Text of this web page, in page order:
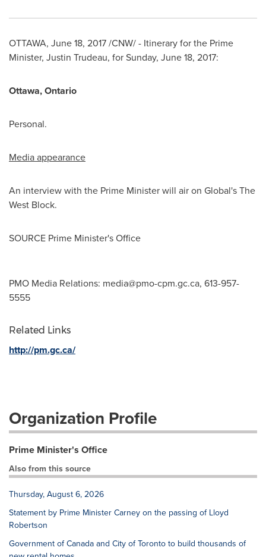
OTTAWA, June 18, 2017/CNW/ - Itinerary for the Prime
Minister, Justin Trudeau, forSunday, June 18, 2017:
Ottawa, Ontario
Personal.
Media appearance
An interview with the Prime Minister will air on Global's The
West Block.
SOURCE Prime Minister's Office
PMO Media Relations: media@pmo-cpm.gc.ca, 613-957-
5555
Related Links
http://pm.gc.ca/
Organization Profile
Prime Minister's Office
Also from this source
Thursday, August 6, 2026
Statement by Prime Minister Carney on the passing of Lloyd
Robertson
Government of Canada and City of Toronto to build thousands of